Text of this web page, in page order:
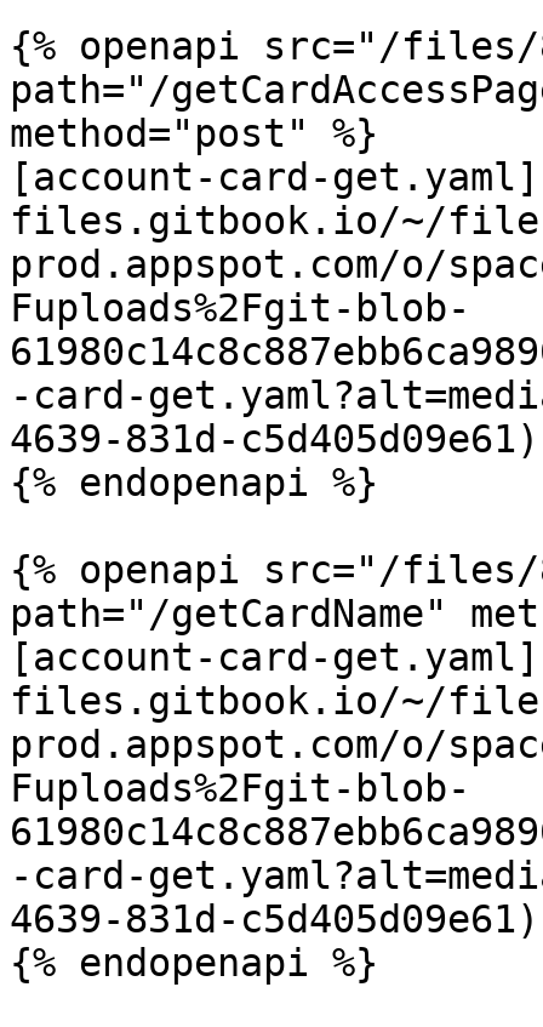
{% openapi src="/files/
path="/
method="post" %}
[account-card-
files.gitbook.io/~/
prod.appspot.com/o/
Fuploads%2Fgit-blob-
-card-
4639-831d-c5d405d09e61)
{% endopenapi %}
{% openapi src="/files/
path="/getCardName"
[account-card-
files.gitbook.io/~/
prod.appspot.com/o/
Fuploads%2Fgit-blob-
-card-
4639-831d-c5d405d09e61)
{% endopenapi %}